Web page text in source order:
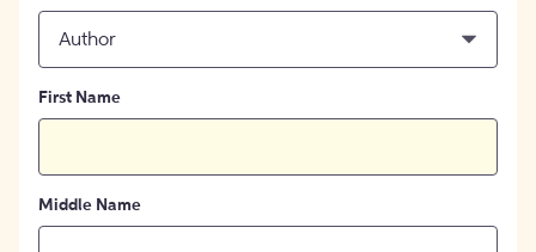
Author
First Name
Middle Name